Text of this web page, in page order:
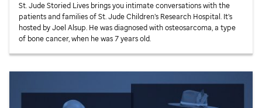
St. JudeStoried Lives brings you intimate conversations with the
patients and families ofSt. JudeChildren’s Research Hospital. It’s
hosted by Joel Alsup. He was diagnosed with osteosarcoma, a type
of bone cancer, when he was 7 years old.